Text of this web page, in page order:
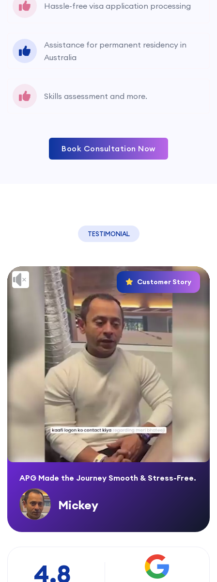
Hassle-free visa application processing
Assistance for permanent residency in
Australia
Skills assessment and more.
Book Consultation Now
TESTIMONIAL
Customer Story
APG Made the Journey Smooth & Stress-Free.
Mickey
4.8